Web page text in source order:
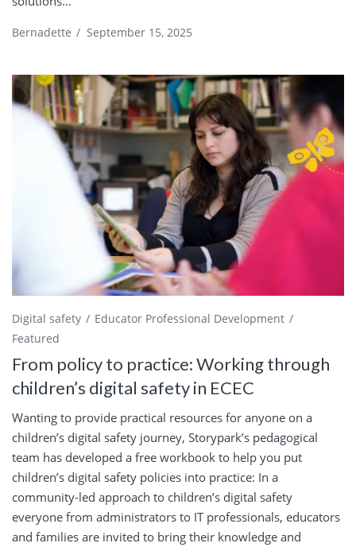
Bernadette / September 15, 2025
Digital safety
Educator Professional Development
Featured
From policy to practice: Working through
children’s digital safety in ECEC
Wanting to provide practical resources for anyone on a
children’s digital safety journey, Storypark’s pedagogical
team has developed a free workbook to help you put
children’s digital safety policies into practice: In a
community-led approach to children’s digital safety
everyone from administrators to IT professionals, educators
and families are invited to bring their knowledge and